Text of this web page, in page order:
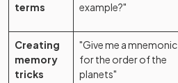
terms
example?"
Creating
memory
tricks
"Give me a mnemonic
for the order of the
planets"